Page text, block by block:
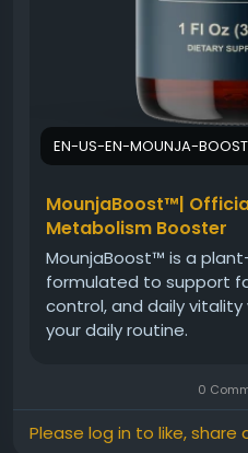
EN-US-EN-MOUNJA-
MounjaBoost™|
Metabolism Booster
MounjaBoost™ is a
formulated to support
control, and daily
your daily routine.
0
Please log in to like,